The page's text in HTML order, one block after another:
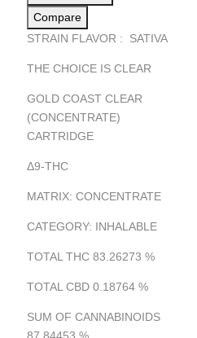
Compare
STRAIN FLAVOR : SATIVA
THE CHOICE IS CLEAR
GOLD COAST CLEAR
(CONCENTRATE)
CARTRIDGE
Δ9-THC
MATRIX: CONCENTRATE
CATEGORY: INHALABLE
TOTAL THC 83.26273 %
TOTAL CBD 0.18764 %
SUM OF CANNABINOIDS
87.84453 %